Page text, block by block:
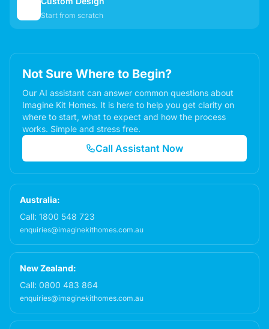
Start from scratch
Not Sure Where to Begin?
Our AI assistant can answer common questions about
Imagine Kit Homes. It is here to help you get clarity on
where to start, what to expect and how the process
works. Simple and stress free.
Call Assistant Now
Australia:
Call: 1800 548 723
enquiries@imaginekithomes.com.au
New Zealand:
Call: 0800 483 864
enquiries@imaginekithomes.com.au